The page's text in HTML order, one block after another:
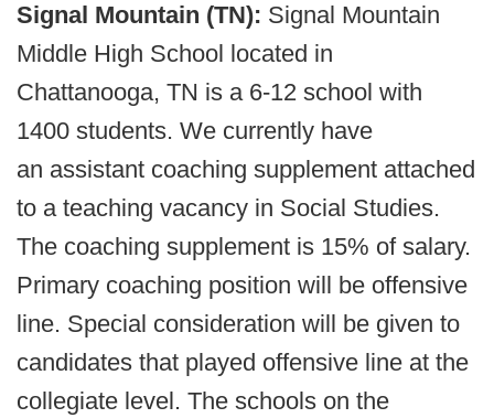
Signal Mountain (TN): Signal Mountain
Middle High School located in
Chattanooga, TN is a 6-12 school with
1400 students. We currently have
an assistant coaching supplement attached
to a teaching vacancy in Social Studies.
The coaching supplement is 15% of salary.
Primary coaching position will be offensive
line. Special consideration will be given to
candidates that played offensive line at the
collegiate level. The schools on the